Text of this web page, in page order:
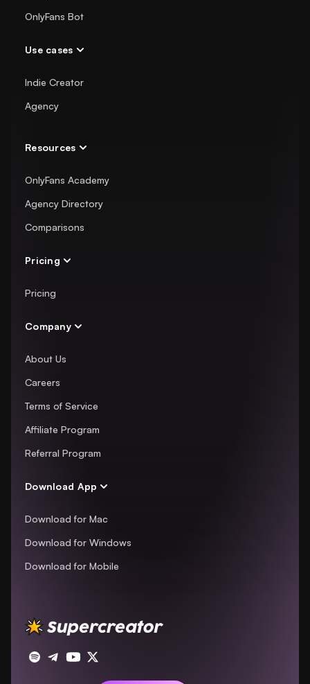
OnlyFans Bot
Use cases
Indie Creator
Agency
Resources
OnlyFans Academy
Agency Directory
Comparisons
Pricing
Pricing
Company
About Us
Careers
Terms of Service
Affiliate Program
Referral Program
Download App
Download for Mac
Download for Windows
Download for Mobile